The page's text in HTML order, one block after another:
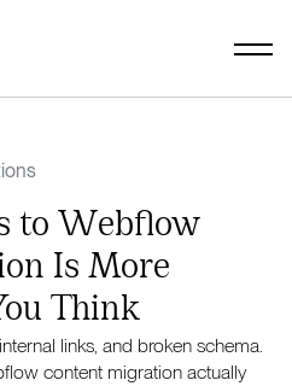
to Webflow
Is More
Think
links, and broken schema.
content migration actually